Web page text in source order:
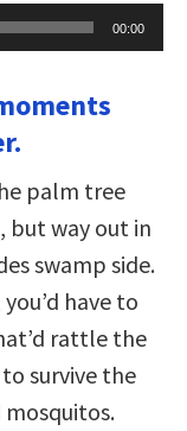
00:00
palm tree
but way out in
swamp side.
have to
rattle the
survive the